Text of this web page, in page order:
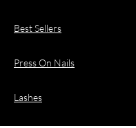
Best Sellers
Press On Nails
Lashes